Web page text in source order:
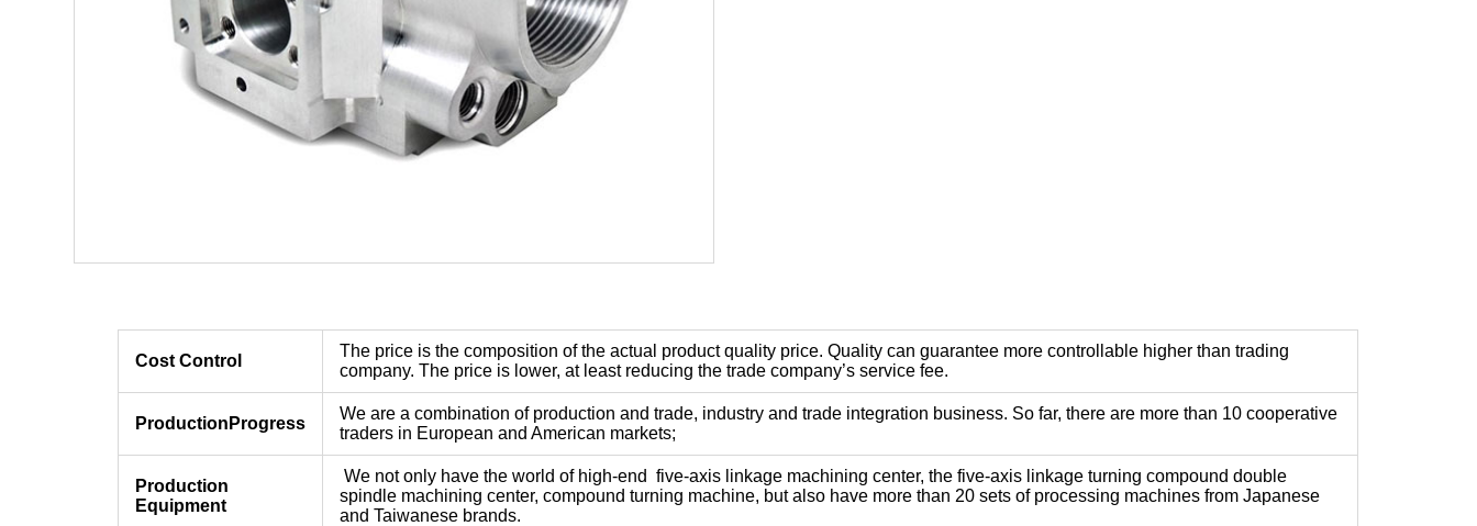
Cost Control
The price is the composition of the actual product quality price. Quality can guarantee more controllable higher than trading
company. The price is lower, at least reducing the trade company’s service fee.
Production Progress
We are a combination of production and trade, industry and trade integration business. So far, there are more than 10 cooperative
traders in European and American markets;
Production
Equipment
We not only have the world of high-end five-axis linkage machining center, the five-axis linkage turning compound double
spindle machining center, compound turning machine, but also have more than 20 sets of processing machines from Japanese
and Taiwanese brands.